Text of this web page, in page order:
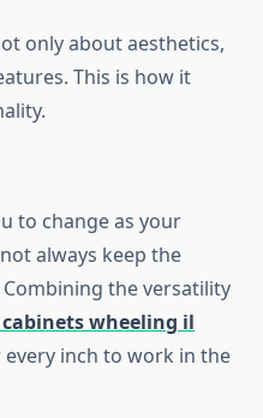
only about aesthetics,
This is how it
to change as your
always keep the
the versatility
wheeling il
inch to work in the